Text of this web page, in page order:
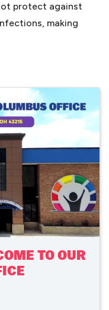
protect against
making
TO OUR